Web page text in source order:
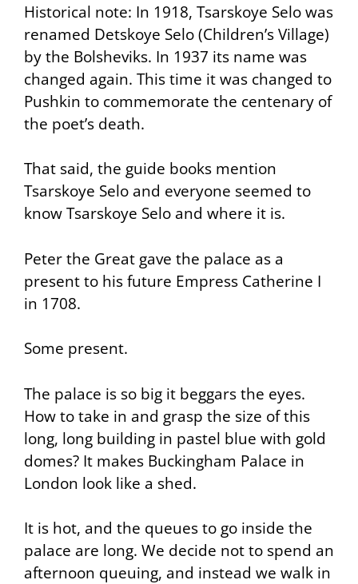
Historical note: In 1918, Tsarskoye Selo was
renamed Detskoye Selo (Children’s Village)
by the Bolsheviks. In 1937 its name was
changed again. This time it was changed to
Pushkin to commemorate the centenary of
the poet’s death.
That said, the guide books mention
Tsarskoye Selo and everyone seemed to
know Tsarskoye Selo and where it is.
Peter the Great gave the palace as a
present to his future Empress Catherine I
in 1708.
Some present.
The palace is so big it beggars the eyes.
How to take in and grasp the size of this
long, long building in pastel blue with gold
domes? It makes Buckingham Palace in
London look like a shed.
It is hot, and the queues to go inside the
palace are long. We decide not to spend an
afternoon queuing, and instead we walk in